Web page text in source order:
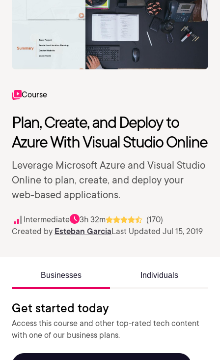
Course
Plan, Create, and Deploy to
Azure With Visual Studio Online
Leverage Microsoft Azure and Visual Studio
Online to plan, create, and deploy your
web-based applications.
Intermediate 3h 32m
(170)
Created by Esteban GarciaLast Updated Jul 15, 2019
Businesses Individuals
Get started today
Access this course and other top-rated tech content
with one of our business plans.